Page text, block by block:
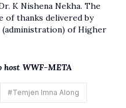
K Nishena Nekha. The
of thanks delivered by
of Higher
host WWF-META
#Temjen Imna Along